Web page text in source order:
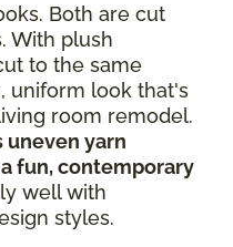
Both are cut
With plush
to the same
uniform look that's
room remodel.
uneven yarn
fun, contemporary
well with
styles.